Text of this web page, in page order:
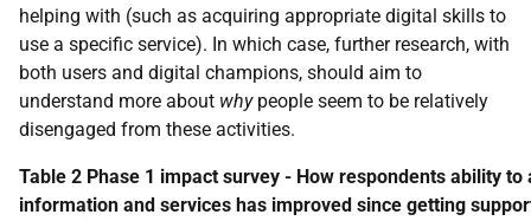
helping with (such as acquiring appropriate digital skills to
use a specific service). In which case, further research, with
both users and digital champions, should aim to
understand more about whypeople seem to be relatively
disengaged from these activities.
Table 2 Phase 1 impact survey - How respondents ability to
information and services has improved since getting